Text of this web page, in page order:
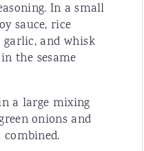
In a small
sauce, rice
garlic, and whisk
the sesame
a large mixing
onions and